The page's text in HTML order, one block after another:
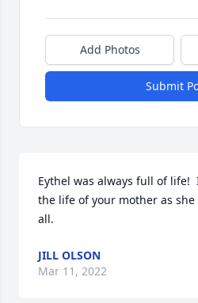
Add Photos
Submit
Eythel was always full of life!
the life of your mother as she
all.
JILL OLSON
Mar 11, 2022